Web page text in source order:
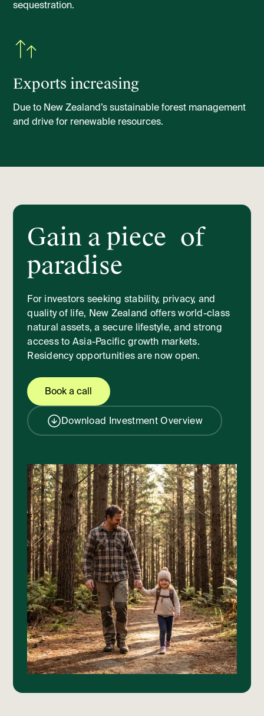
sequestration.
Exports increasing
Due to New Zealand’s sustainable forest management
and drive for renewable resources.
Gain a piece of
paradise
For investors seeking stability, privacy, and
quality of life, New Zealand offers world-class
natural assets, a secure lifestyle, and strong
access to Asia-Pacific growth markets.
Residency opportunities are now open.
Book a call
Download Investment Overview